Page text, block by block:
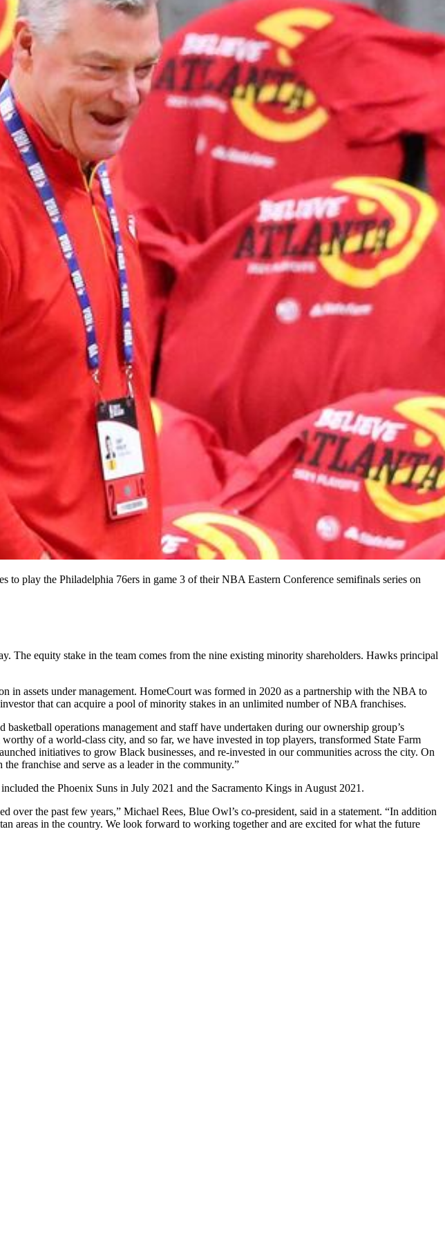
play the Philadelphia 76ers in game 3 of their NBA Eastern Conference semifinals series on
The equity stake in the team comes from the nine existing minority shareholders. Hawks principal
assets under management. HomeCourt was formed in 2020 as a partnership with the NBA to
that can acquire a pool of minority stakes in an unlimited number of NBA franchises.
operations management and staff have undertaken during our ownership group’s
of a world-class city, and so far, we have invested in top players, transformed State Farm
initiatives to grow Black businesses, and re-invested in our communities across the city. On
franchise and serve as a leader in the community.”
the Phoenix Suns in July 2021 and the Sacramento Kings in August 2021.
the past few years,” Michael Rees, Blue Owl’s co-president, said in a statement. “In addition
areas in the country. We look forward to working together and are excited for what the future